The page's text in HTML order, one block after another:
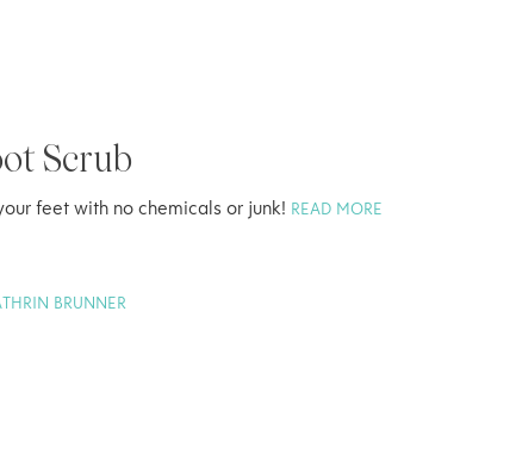
Scrub
feet with no chemicals or junk! READ MORE
BRUNNER